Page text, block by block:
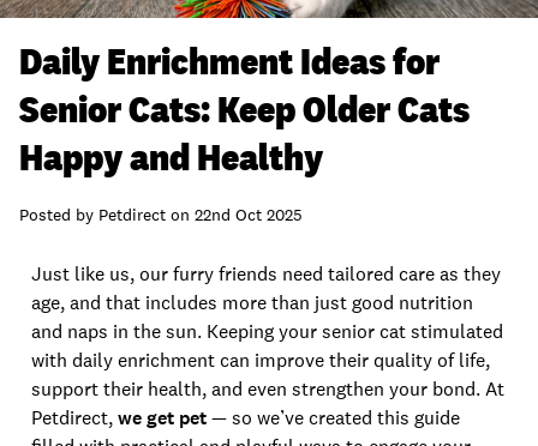
Daily Enrichment Ideas for
Senior Cats: Keep Older Cats
Happy and Healthy
Posted by Petdirect on 22nd Oct 2025
Just like us, our furry friends need tailored care as they
age, and that includes more than just good nutrition
and naps in the sun. Keeping your senior cat stimulated
with daily enrichment can improve their quality of life,
support their health, and even strengthen your bond. At
Petdirect,we get pet— so we’ve created this guide